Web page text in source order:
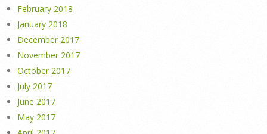
February 2018
January 2018
December 2017
November 2017
October 2017
July 2017
June 2017
May 2017